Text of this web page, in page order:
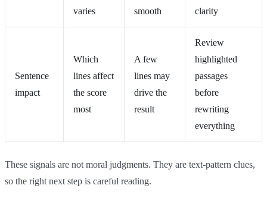
varies
smooth
clarity
Sentence
impact
Which
lines affect
the score
most
A few
lines may
drive the
result
Review
highlighted
passages
before
rewriting
everything
These signals are not moral judgments. They are text-pattern clues,
so the right next step is careful reading.